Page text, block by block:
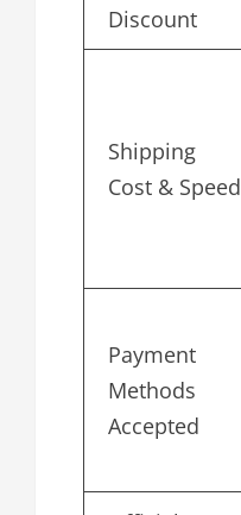
Discount
Shipping
Cost & Speed
Payment
Methods
Accepted